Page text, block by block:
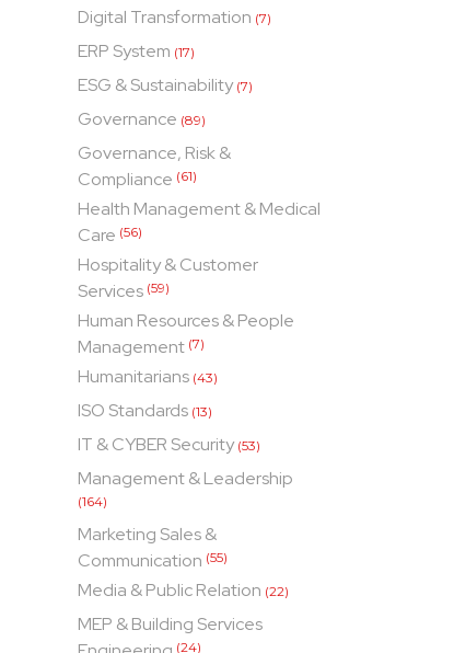
Digital Transformation (7)
ERP System (17)
ESG & Sustainability (7)
Governance (89)
Governance, Risk &
Compliance (61)
Health Management & Medical
Care (56)
Hospitality & Customer
Services (59)
Human Resources & People
Management (7)
Humanitarians (43)
ISO Standards (13)
IT & CYBER Security (53)
Management & Leadership
(164)
Marketing Sales &
Communication (55)
Media & Public Relation (22)
MEP & Building Services
Engineering (24)